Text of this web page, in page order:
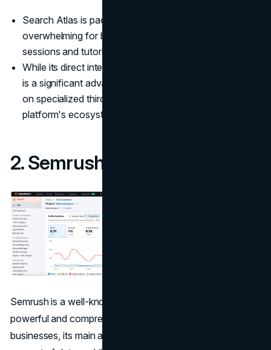
Search Atlas is packed with features, so it might feel
overwhelming for beginners. However, onboarding
sessions and tutorials are available to help.
While its direct integration with Shopify and WordPress
is a significant advantage, businesses that rely heavily
on specialized third-party tools might find the
platform's ecosystem limiting.
2. Semrush
Semrush is a well-known marketing toolkit that offers
powerful and comprehensive features. For ecommerce
businesses, its main advantage comes from its huge